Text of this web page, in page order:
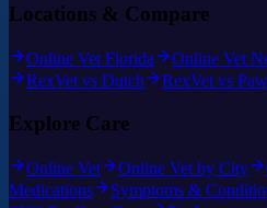
Locations & Compare
Online Vet Florida Online Vet
RexVet vs Dutch
RexVet vs
Explore Care
Online Vet Online Vet by City
Medications
Symptoms &